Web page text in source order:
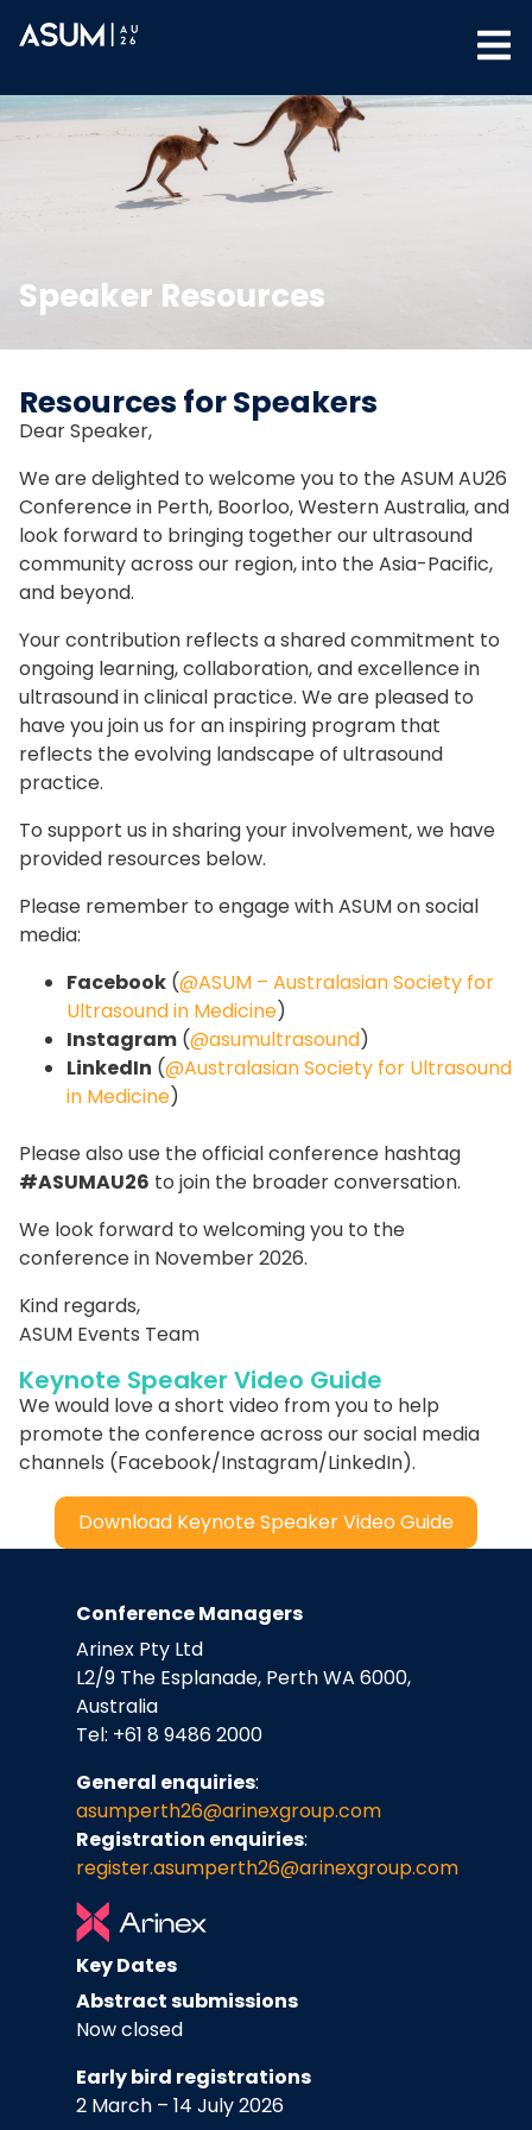
Speaker Resources
Resources for Speakers
Dear Speaker,
We are delighted to welcome you to the ASUM AU26
Conference in Perth, Boorloo, Western Australia, and
look forward to bringing together our ultrasound
community across our region, into the Asia-Pacific,
and beyond.
Your contribution reflects a shared commitment to
ongoing learning, collaboration, and excellence in
ultrasound in clinical practice. We are pleased to
have you join us for an inspiring program that
reflects the evolving landscape of ultrasound
practice.
To support us in sharing your involvement, we have
provided resources below.
Please remember to engage with ASUM on social
media:
Facebook (@ASUM – Australasian Society for
Ultrasound in Medicine)
Instagram (@asumultrasound)
LinkedIn (@Australasian Society for Ultrasound
in Medicine)
Please also use the official conference hashtag
#ASUMAU26 to join the broader conversation.
We look forward to welcoming you to the
conference in November 2026.
Kind regards,
ASUM Events Team
Keynote Speaker Video Guide
We would love a short video from you to help
promote the conference across our social media
channels (Facebook/Instagram/LinkedIn).
Download Keynote Speaker Video Guide
Conference Managers
Arinex Pty Ltd
L2/9 The Esplanade, Perth WA 6000,
Australia
Tel: +61 8 9486 2000
General enquiries:
asumperth26@arinexgroup.com
Registration enquiries:
register.asumperth26@arinexgroup.com
Key Dates
Abstract submissions
Now closed
Early bird registrations
2 March – 14 July 2026